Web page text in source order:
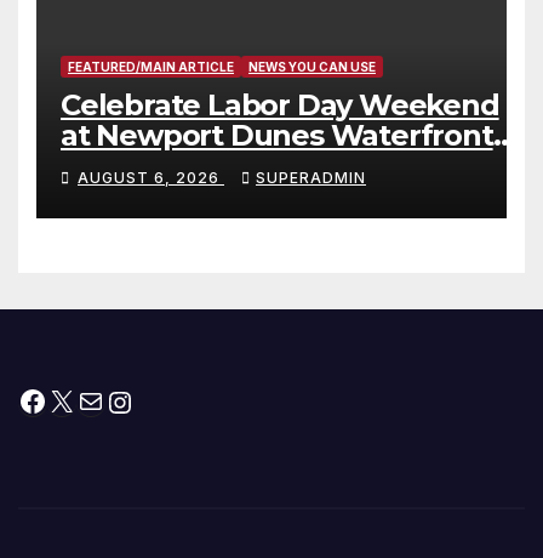
FEATURED/MAIN ARTICLE NEWS YOU CAN USE
Celebrate Labor Day Weekend
at Newport Dunes Waterfront
Resort & Marina
AUGUST 6, 2026 SUPERADMIN
Facebook
X MailInstagram